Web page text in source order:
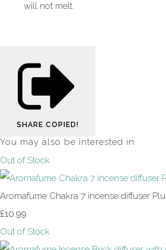
will not melt.
SHARE COPIED!
You may also be interested in
Out of Stock
Aromafume Chakra 7 incense diffuser
£10.99
Out of Stock